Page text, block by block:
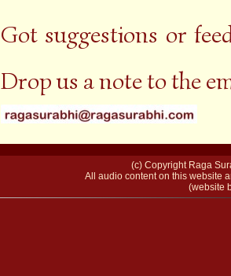
Got suggestions or
Drop us a note to the
(c) Copyright Raga
All audio content on this website
(website